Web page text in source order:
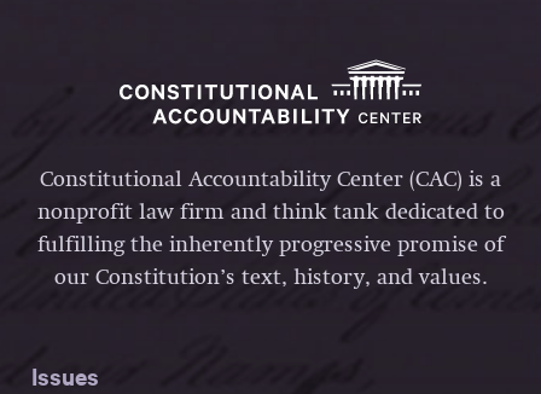
Constitutional Accountability Center (CAC) is a
nonprofit law firm and think tank dedicated to
fulfilling the inherently progressive promise of
our Constitution’s text, history, and values.
Issues